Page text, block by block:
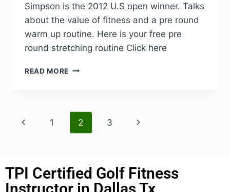
Simpson is the 2012 U.S open winner. Talks
about the value of fitness and a pre round
warm up routine. Here is your free pre
round stretching routine Click here
READ MORE
1 2 3
TPI Certified Golf Fitness